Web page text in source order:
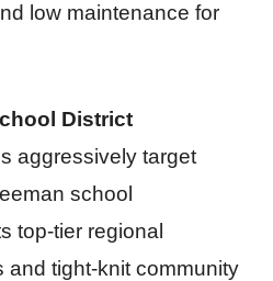
low maintenance for
District
aggressively target
school
top-tier regional
and tight-knit community